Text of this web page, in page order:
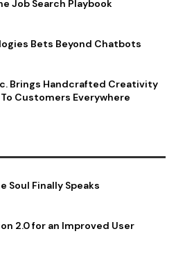
Job Search Playbook
Bets Beyond Chatbots
Brings Handcrafted Creativity
Customers Everywhere
Soul Finally Speaks
2.0 for an Improved User